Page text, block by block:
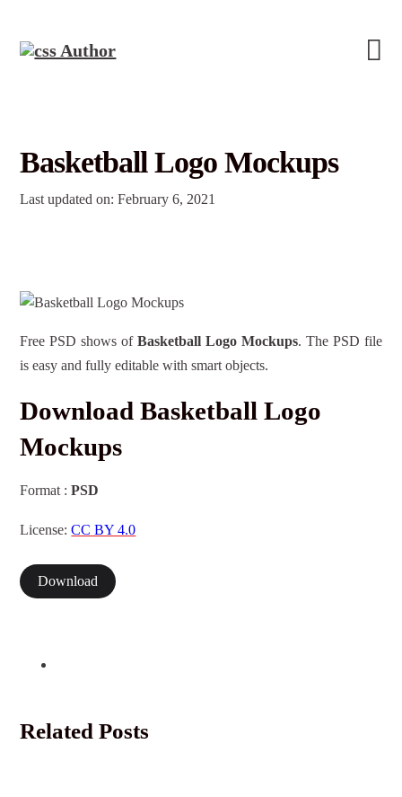
Basketball Logo Mockups
Last updated on: February 6, 2021
Free PSD shows ofBasketball Logo Mockups. The PSD file
is easy and fully editable with smart objects.
Download Basketball Logo
Mockups
Format :PSD
License:CC BY 4.0
Download
Related Posts